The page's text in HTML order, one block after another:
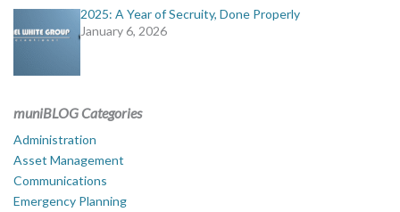
2025: A Year of Secruity, Done Properly
January 6, 2026
muniBLOG Categories
Administration
Asset Management
Communications
Emergency Planning